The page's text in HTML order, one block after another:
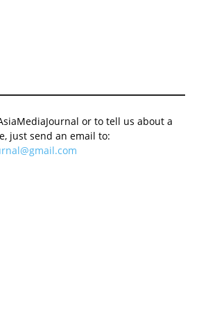
or to tell us about a
just send an email to: